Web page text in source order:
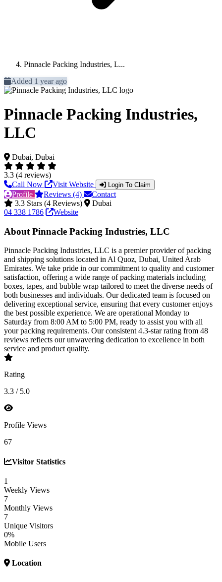
Pinnacle Packing Industries, L...
Added 1 year ago
Pinnacle Packing Industries,
LLC
Dubai, Dubai
3.3 (4 reviews)
Call Now
Visit Website Login To Claim
Profile Reviews (4)
Contact
3.3 Stars (4 Reviews)
Dubai
04 338 1786
Website
About Pinnacle Packing Industries, LLC
Pinnacle Packing Industries, LLC is a premier provider of packing
and shipping solutions located in Al Quoz, Dubai, United Arab
Emirates. We take pride in our commitment to quality and customer
satisfaction, offering a wide range of packing materials including
boxes, tapes, and bubble wrap tailored to meet the diverse needs of
both businesses and individuals. Our dedicated team is focused on
delivering exceptional service, ensuring that every customer enjoys
the best possible experience. We are operational Monday to
Saturday from 8:00 AM to 5:00 PM, ready to assist you with all
your packing requirements. Our consistent 4.3-star rating from 48
reviews reflects our unwavering dedication to excellence in both
service and product quality.
Rating
3.3 / 5.0
Profile Views
67
Visitor Statistics
1
Weekly Views
7
Monthly Views
7
Unique Visitors
0%
Mobile Users
Location